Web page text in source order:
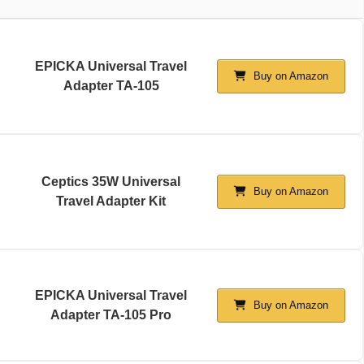
EPICKA Universal Travel
Adapter TA-105
Buy on Amazon
Ceptics 35W Universal
Travel Adapter Kit
Buy on Amazon
EPICKA Universal Travel
Adapter TA-105 Pro
Buy on Amazon